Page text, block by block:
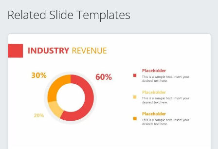
Related Slide Templates